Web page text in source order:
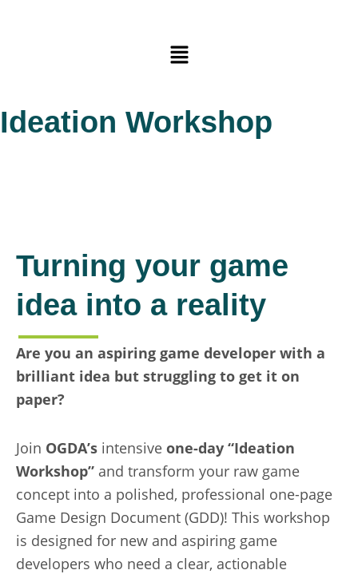
Main
Ideation Workshop
Turning your game
idea into a reality
Are you an aspiring game developer with a
brilliant idea but struggling to get it on
paper?
Join OGDA’s intensive one-day “Ideation
Workshop” and transform your raw game
concept into a polished, professional one-page
Game Design Document (GDD)! This workshop
is designed for new and aspiring game
developers who need a clear, actionable